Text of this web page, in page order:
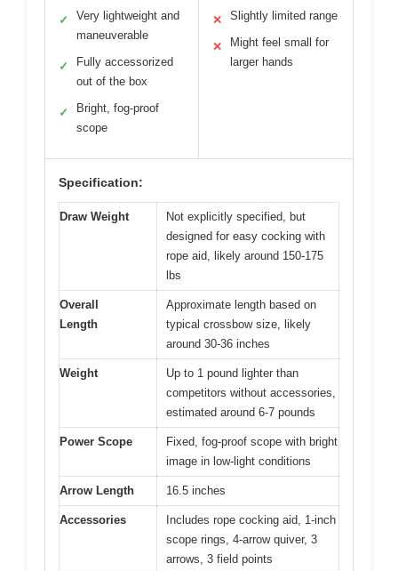
✓
Very lightweight and
maneuverable
✓
Fully accessorized
out of the box
✓
Bright, fog-proof
scope
✕ Slightly limited range
✕
Might feel small for
larger hands
Specification:
Draw Weight
Not explicitly specified, but
designed for easy cocking with
rope aid, likely around 150-175
lbs
Overall
Length
Approximate length based on
typical crossbow size, likely
around 30-36 inches
Weight
Up to 1 pound lighter than
competitors without accessories,
estimated around 6-7 pounds
Power Scope
Fixed, fog-proof scope with bright
image in low-light conditions
Arrow Length 16.5 inches
Accessories
Includes rope cocking aid, 1-inch
scope rings, 4-arrow quiver, 3
arrows, 3 field points